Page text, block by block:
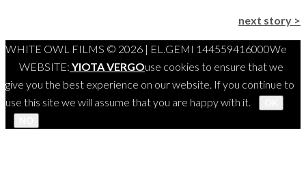
next story >
WHITE OWL FILMS © 2026 | EL.GEMI 144559416000
WEBSITE: YIOTA VERGO
We
use cookies to ensure that we
give you the best experience on our website. If you continue to
use this site we will assume that you are happy with it.